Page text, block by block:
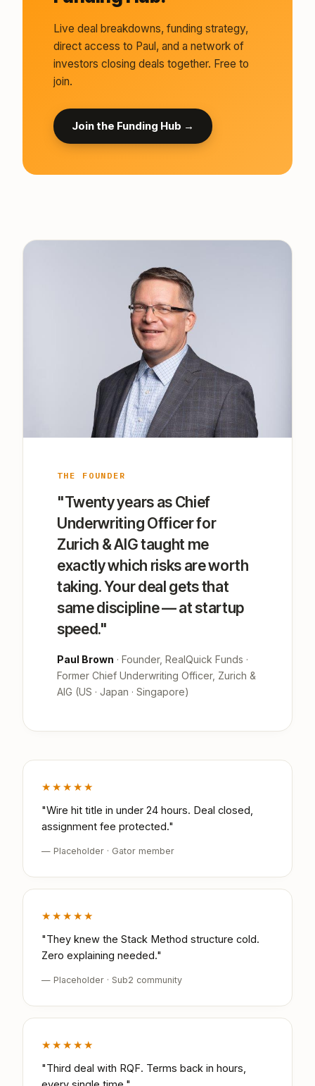
Live deal breakdowns, funding strategy,
direct access to Paul, and a network of
investors closing deals together. Free to
join.
Join the Funding Hub →
THE FOUNDER
"Twenty years as Chief
Underwriting Officer for
Zurich & AIG taught me
exactly which risks are worth
taking. Your deal gets that
same discipline — at startup
speed."
Paul Brown · Founder, RealQuick Funds ·
Former Chief Underwriting Officer, Zurich &
AIG (US · Japan · Singapore)
★★★★★
"Wire hit title in under 24 hours. Deal closed,
assignment fee protected."
— Placeholder · Gator member
★★★★★
"They knew the Stack Method structure cold.
Zero explaining needed."
— Placeholder · Sub2 community
★★★★★
"Third deal with RQF. Terms back in hours,